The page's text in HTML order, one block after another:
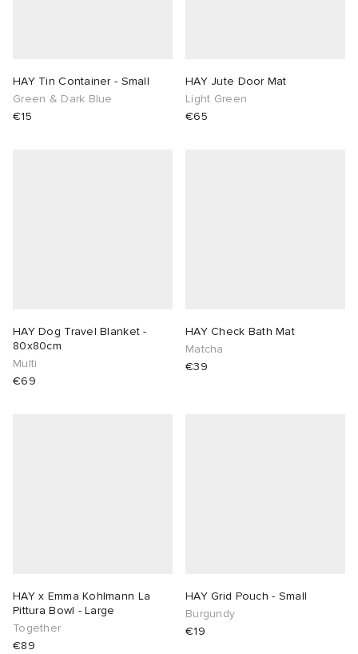
HAY Tin Container - Small
Green & Dark Blue
€15
HAY Jute Door Mat
Light Green
€65
HAY Dog Travel Blanket -
80x80cm
Multi
€69
HAY Check Bath Mat
Matcha
€39
HAY x Emma Kohlmann La
Pittura Bowl - Large
Together
€89
HAY Grid Pouch - Small
Burgundy
€19